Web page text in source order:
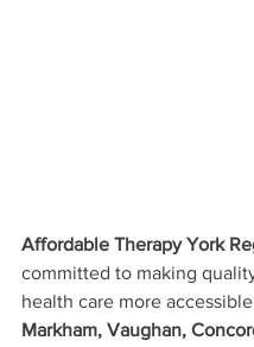
Affordable Therapy York
committed to making
health care more
Markham, Vaughan,